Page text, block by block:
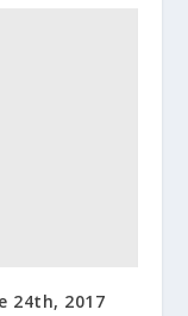
24th, 2017